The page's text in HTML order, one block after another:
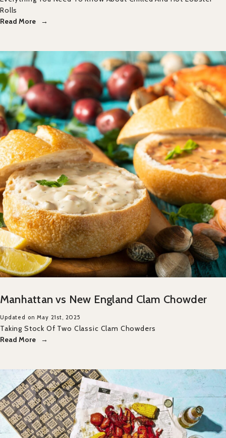
Rolls
Read More
Manhattan vs New England Clam Chowder
Updated on May 21st, 2025
Taking Stock Of Two Classic Clam Chowders
Read More